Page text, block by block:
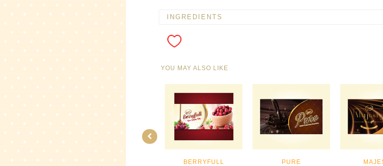
INGREDIENTS
YOU MAY ALSO LIKE
BERRYFULL
PURE